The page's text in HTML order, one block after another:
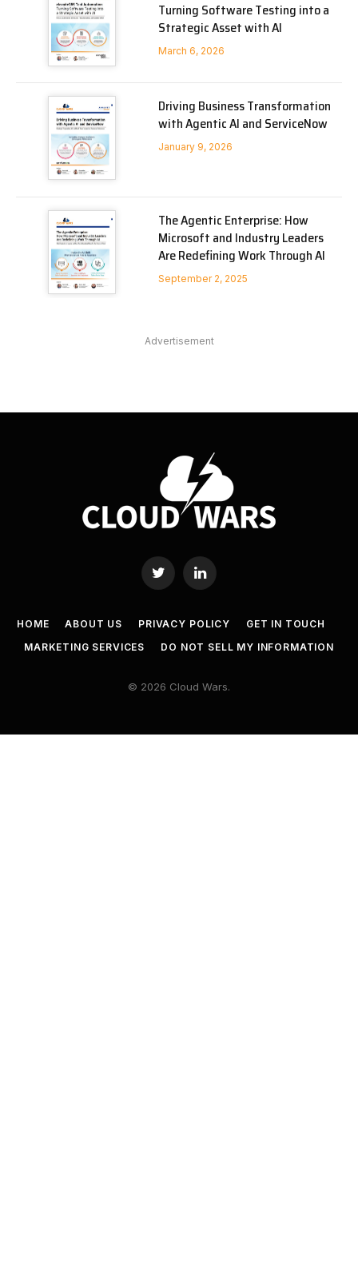
Turning Software Testing into a
Strategic Asset with AI
March 6, 2026
Driving Business Transformation
with Agentic AI and ServiceNow
January 9, 2026
The Agentic Enterprise: How
Microsoft and Industry Leaders
Are Redefining Work Through AI
September 2, 2025
Advertisement
Twitter LinkedIn
HOME ABOUT US PRIVACY POLICY
GET IN TOUCH
MARKETING SERVICES
DO NOT SELL MY INFORMATION
© 2026 Cloud Wars.